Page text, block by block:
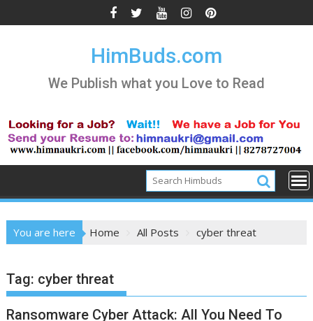
to
HimBuds.com
We Publish what you Love to Read
You are here Home All Posts cyber threat
Tag: cyber threat
Ransomware Cyber Attack: All You Need To